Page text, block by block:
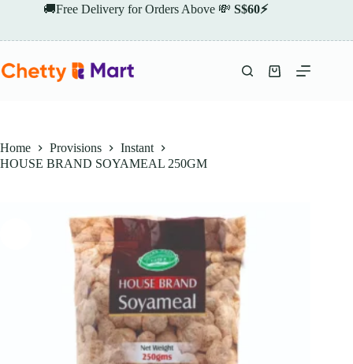
🚚Free Delivery for Orders Above 💸 S$60⚡
Shopping
Home Provisions
Instant
HOUSE BRAND SOYAMEAL 250GM